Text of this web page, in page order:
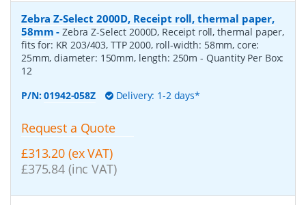
Zebra Z-Select 2000D, Receipt roll, thermal paper,
58mm -Zebra Z-Select 2000D, Receipt roll, thermal paper,
fits for: KR 203/403, TTP 2000, roll-width: 58mm, core:
25mm, diameter: 150mm, length: 250m - Quantity Per Box:
12
P/N:01942-058Z Delivery: 1-2 days*
Request a Quote
£313.20 (ex VAT)
£375.84 (inc VAT)